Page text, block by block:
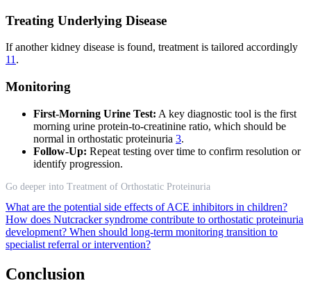
Treating Underlying Disease
If another kidney disease is found, treatment is tailored accordingly
11 .
Monitoring
First-Morning Urine Test: A key diagnostic tool is the first
morning urine protein-to-creatinine ratio, which should be
normal in orthostatic proteinuria 3.
Follow-Up: Repeat testing over time to confirm resolution or
identify progression.
Go deeper into Treatment of Orthostatic Proteinuria
What are the potential side effects of ACE inhibitors in children?
How does Nutcracker syndrome contribute to orthostatic proteinuria
development? When should long-term monitoring transition to
specialist referral or intervention?
Conclusion